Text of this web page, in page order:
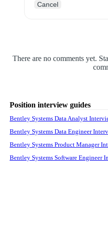
Cancel
There are no comments yet.
Position interview guides
Bentley Systems Data Analyst
Bentley Systems Data Engineer
Bentley Systems Product Manager
Bentley Systems Software Engineer